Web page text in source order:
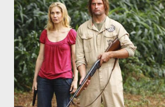
interviews, I am looking for some
provoking questions to add to the mix.
burning question might get asked after